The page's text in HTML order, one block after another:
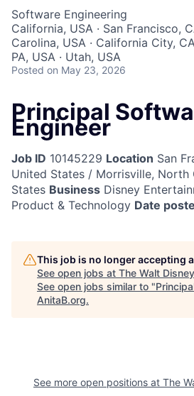
Software Engineering
California, USA · San Francisco,
Carolina, USA · California City,
PA, USA · Utah, USA
Posted on May 23, 2026
Principal
Engineer
Job ID 10145229 Location San
United States / Morrisville, North
States Business Disney
Product & Technology Date
This job is no longer accepting
See open jobs at The Walt
See open jobs similar to "
AnitaB.org.
See more open positions at The